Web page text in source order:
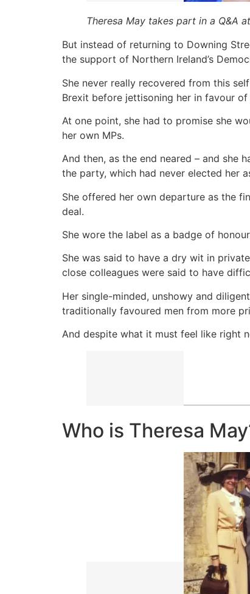
Theresa May takes part in a Q&A
But instead of returning to Downing
the support of Northern Ireland’s
She never really recovered from this
Brexit before jettisoning her in favour
At one point, she had to promise she
her own MPs.
And then, as the end neared – and she
the party, which had never elected her
She offered her own departure as the
deal.
She wore the label as a badge of
She was said to have a dry wit in
close colleagues were said to have
Her single-minded, unshowy and
traditionally favoured men from more
And despite what it must feel like right
Who is Theresa